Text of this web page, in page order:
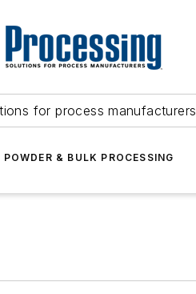
for process manufacturers
POWDER & BULK PROCESSING